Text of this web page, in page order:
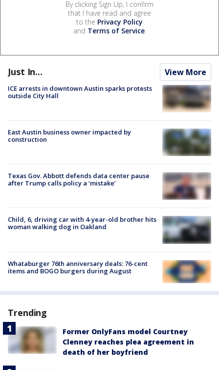
By clicking Sign Up, I confirm
that I have read and agree
to the Privacy Policy
and Terms of Service.
Just In... View More
ICE arrests in downtown Austin sparks protests
outside City Hall
East Austin business owner impacted by
construction
Texas Gov. Abbott defends data center pause
after Trump calls policy a ‘mistake’
Child, 6, driving car with 4-year-old brother hits
woman walking dog in Oakland
Whataburger 76th anniversary deals: 76-cent
items and BOGO burgers during August
Trending
Former OnlyFans model Courtney
Clenney reaches plea agreement in
death of her boyfriend